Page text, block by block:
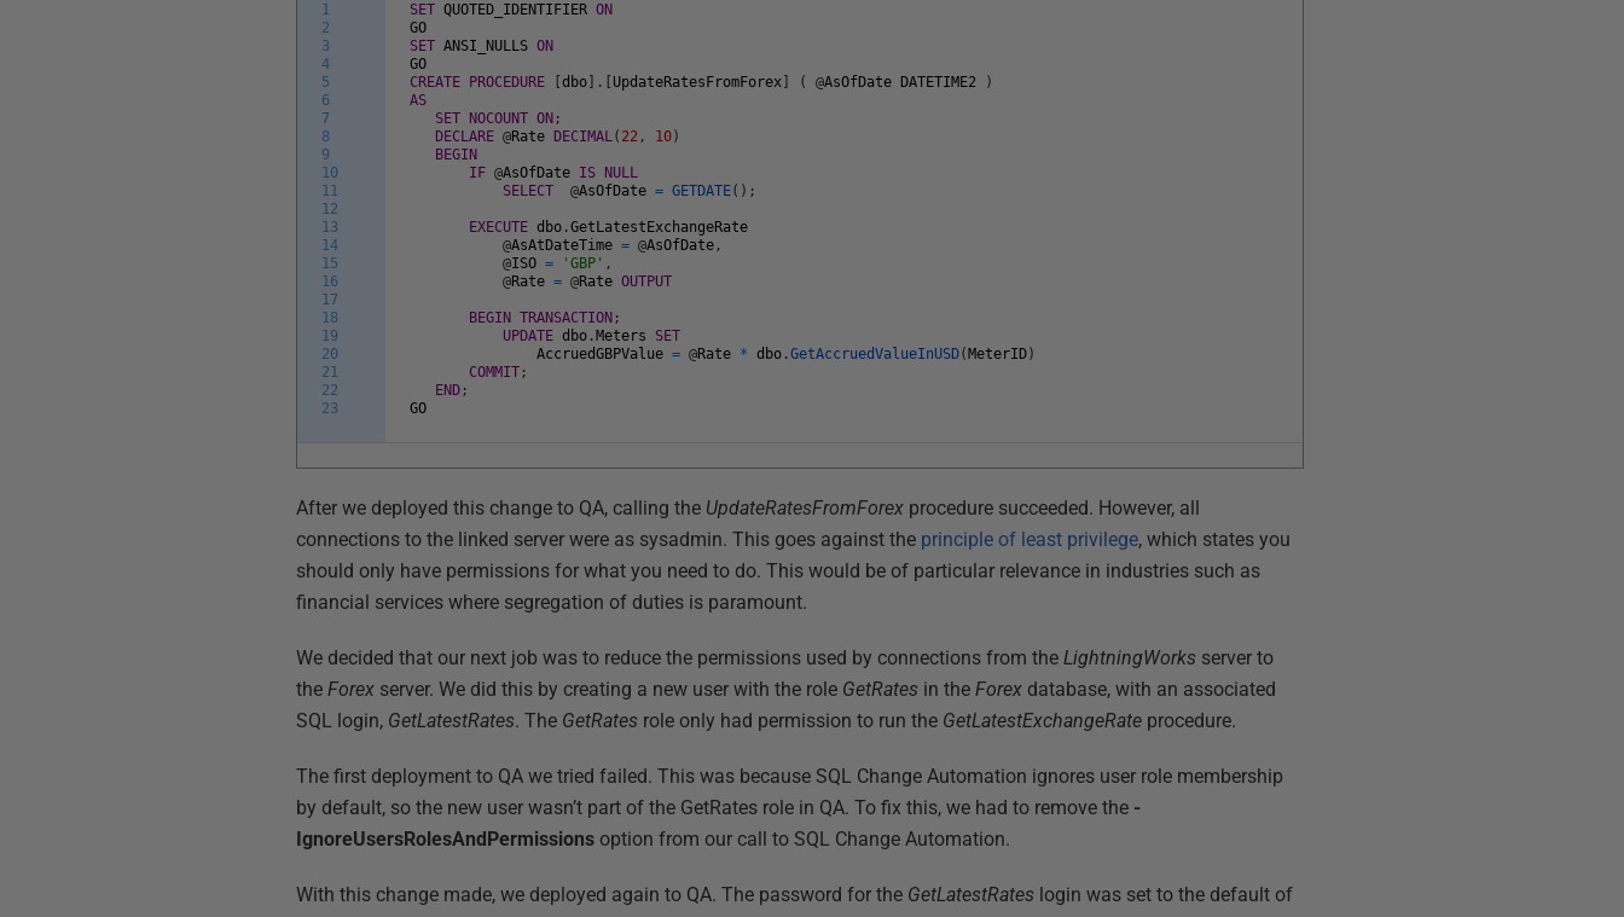
1
2
3
4
5
6
7
8
9
10
11
12
13
14
15
16
17
18
19
20
21
22
23
SET QUOTED_IDENTIFIER ON
GO
SET ANSI_NULLS ON
GO
CREATE
PROCEDURE [dbo . UpdateRatesFromForex ( @AsOfDate DATETIME2
)
AS
SET
NOCOUNT ON ;
DECLARE @Rate DECIMAL( 22 , 10 )
BEGIN
IF @AsOfDate IS
NULL
SELECT
@AsOfDate = GETDATE( ) ;
EXECUTE dbo .GetLatestExchangeRate
@AsAtDateTime = @AsOfDate ,
@ISO = 'GBP' ,
@Rate = @Rate OUTPUT
BEGIN TRANSACTION ;
UPDATE dbo . Meters
SET
AccruedGBPValue = @Rate * dbo .GetAccruedValueInUSD( MeterID )
COMMIT ;
END ;
GO
After we deployed this change to QA, calling the UpdateRatesFromForex procedure succeeded. However, all
connections to the linked server were as sysadmin. This goes against the principle of least privilege, which states you
should only have permissions for what you need to do. This would be of particular relevance in industries such as
financial services where segregation of duties is paramount.
We decided that our next job was to reduce the permissions used by connections from theLightningWorks server to
theForex server. We did this by creating a new user with the role GetRates in theForex database, with an associated
SQL login, GetLatestRates. The GetRates role only had permission to run the GetLatestExchangeRate procedure.
The first deployment to QA we tried failed. This was because SQL Change Automation ignores user role membership
by default, so the new user wasn’t part of the GetRates role in QA. To fix this, we had to remove the -
IgnoreUsersRolesAndPermissions option from our call to SQL Change Automation.
With this change made, we deployed again to QA. The password for the GetLatestRates login was set to the default of